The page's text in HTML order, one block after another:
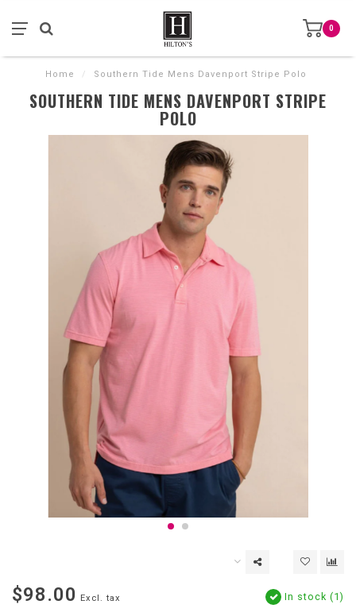
0
Home / Southern Tide Mens Davenport Stripe Polo
SOUTHERN TIDE MENS DAVENPORT STRIPE
POLO
$98.00 Excl. tax In stock (1)